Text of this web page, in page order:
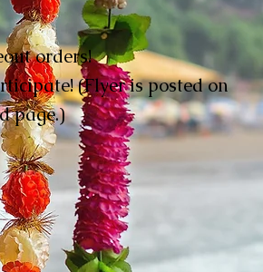
orders!
(Flyer is posted on
page.)